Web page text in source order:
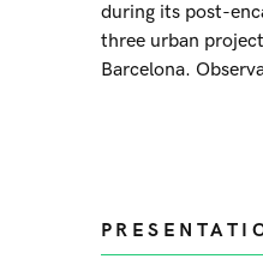
during its post-
three urban
Barcelona.